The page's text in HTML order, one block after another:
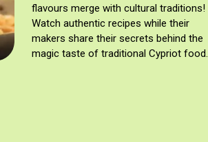
flavours merge with cultural traditions!
Watch authentic recipes while their
makers share their secrets behind the
magic taste of traditional Cypriot food.